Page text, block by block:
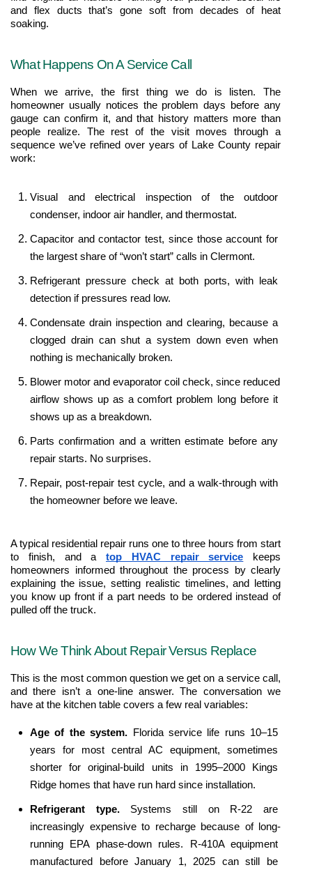
and flex ducts that’s gone soft from decades of heat
soaking.
What Happens On A Service Call
When we arrive, the first thing we do is listen. The
homeowner usually notices the problem days before any
gauge can confirm it, and that history matters more than
people realize. The rest of the visit moves through a
sequence we’ve refined over years of Lake County repair
work:
Visual and electrical inspection of the outdoor
condenser, indoor air handler, and thermostat.
Capacitor and contactor test, since those account for
the largest share of “won’t start” calls in Clermont.
Refrigerant pressure check at both ports, with leak
detection if pressures read low.
Condensate drain inspection and clearing, because a
clogged drain can shut a system down even when
nothing is mechanically broken.
Blower motor and evaporator coil check, since reduced
airflow shows up as a comfort problem long before it
shows up as a breakdown.
Parts confirmation and a written estimate before any
repair starts. No surprises.
Repair, post-repair test cycle, and a walk-through with
the homeowner before we leave.
A typical residential repair runs one to three hours from start
to finish, and a top HVAC repair service keeps
homeowners informed throughout the process by clearly
explaining the issue, setting realistic timelines, and letting
you know up front if a part needs to be ordered instead of
pulled off the truck.
How We Think About Repair Versus Replace
This is the most common question we get on a service call,
and there isn’t a one-line answer. The conversation we
have at the kitchen table covers a few real variables:
Age of the system.
Florida service life runs 10–15
years for most central AC equipment, sometimes
shorter for original-build units in 1995–2000 Kings
Ridge homes that have run hard since installation.
Refrigerant type. Systems still on R-22 are
increasingly expensive to recharge because of long-
running EPA phase-down rules. R-410A equipment
manufactured before January 1, 2025 can still be